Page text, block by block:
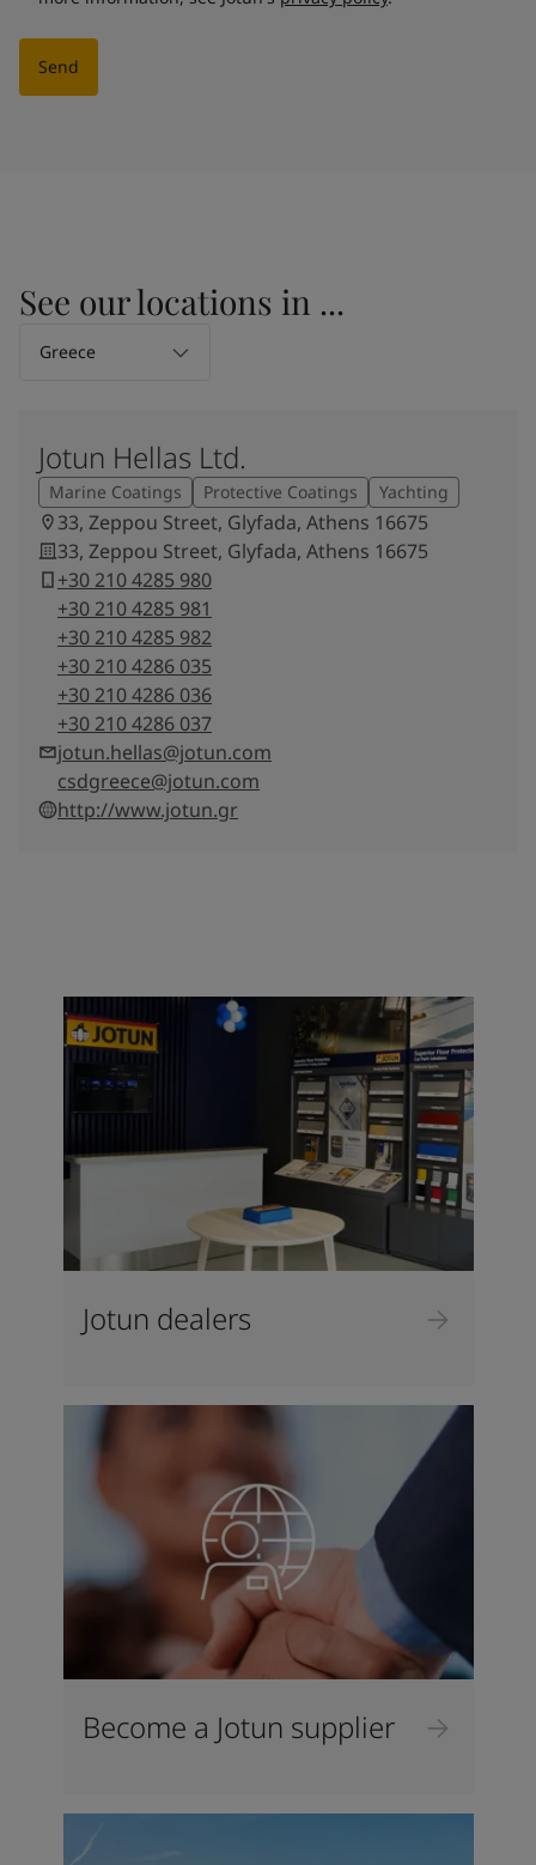
Send
See our locations in ...
Greece
Jotun Hellas Ltd.
Marine Coatings Protective Coatings Yachting
33, Zeppou Street, Glyfada, Athens 16675
33, Zeppou Street, Glyfada, Athens 16675
+30 210 4285 980
+30 210 4285 981
+30 210 4285 982
+30 210 4286 035
+30 210 4286 036
+30 210 4286 037
jotun.hellas@jotun.com
csdgreece@jotun.com
http://www.jotun.gr
Jotun dealers
Become a Jotun supplier